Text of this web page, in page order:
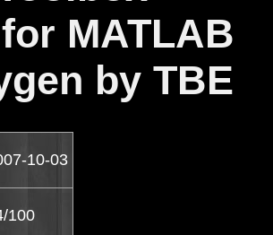
MATLAB
by TBE
10-03
100